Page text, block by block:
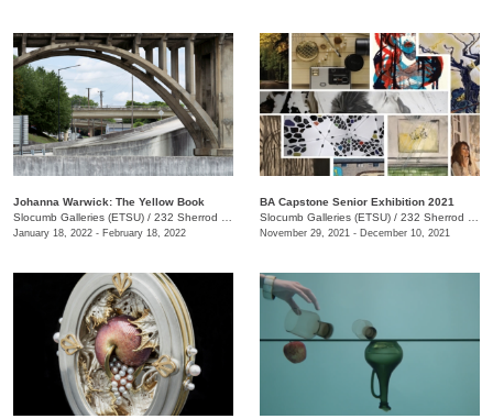
Johanna Warwick: The Yellow Book
Slocumb Galleries (ETSU) / 232 Sherrod Dr., Johnson City, TN
January 18, 2022 - February 18, 2022
BA Capstone Senior Exhibition 2021
Slocumb Galleries (ETSU) / 232 Sherrod Dr., Johnson City, TN
November 29, 2021 - December 10, 2021